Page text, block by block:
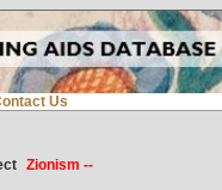
Us
Zionism --